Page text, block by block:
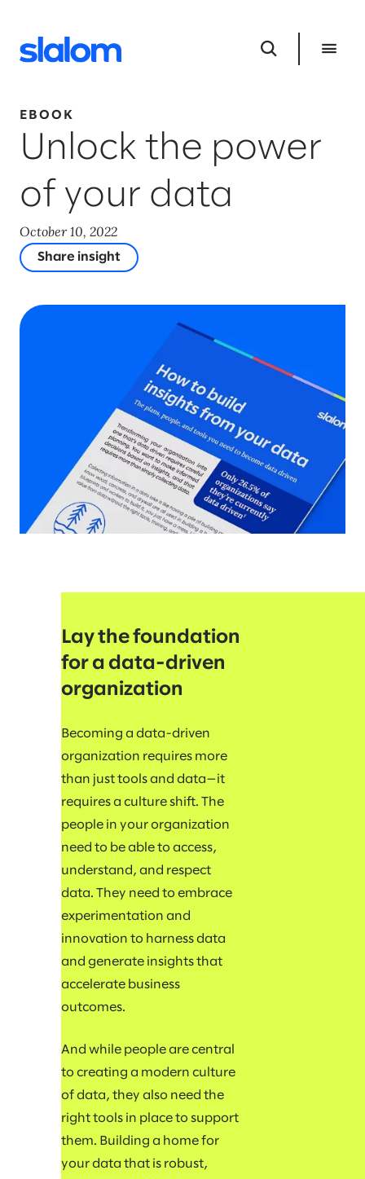
EBOOK
Unlock the power
of your data
October 10, 2022
Share insight
Lay the foundation
for a data-driven
organization
Becoming a data-driven
organization requires more
than just tools and data—it
requires a culture shift. The
people in your organization
need to be able to access,
understand, and respect
data. They need to embrace
experimentation and
innovation to harness data
and generate insights that
accelerate business
outcomes.
And while people are central
to creating a modern culture
of data, they also need the
right tools in place to support
them. Building a home for
your data that is robust,